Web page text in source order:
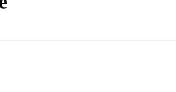
Agent